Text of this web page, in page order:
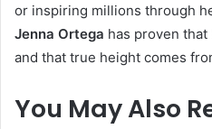
or inspiring millions through
Jenna Ortega has proven
and that true height comes
You May Also